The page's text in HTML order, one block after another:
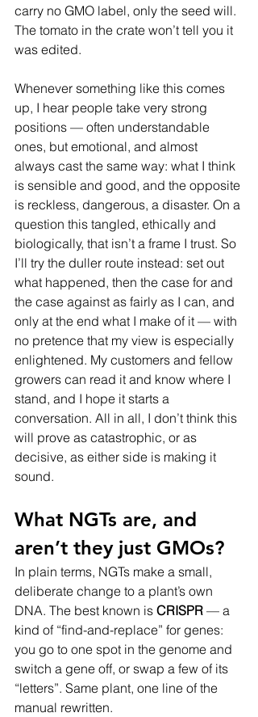
carry no GMO label, only the seed will.
The tomato in the crate won’t tell you it
was edited.
Whenever something like this comes
up, I hear people take very strong
positions — often understandable
ones, but emotional, and almost
always cast the same way: what I think
is sensible and good, and the opposite
is reckless, dangerous, a disaster. On a
question this tangled, ethically and
biologically, that isn’t a frame I trust. So
I’ll try the duller route instead: set out
what happened, then the case for and
the case against as fairly as I can, and
only at the end what I make of it — with
no pretence that my view is especially
enlightened. My customers and fellow
growers can read it and know where I
stand, and I hope it starts a
conversation. All in all, I don’t think this
will prove as catastrophic, or as
decisive, as either side is making it
sound.
What NGTs are, and
aren’t they just GMOs?
In plain terms, NGTs make a small,
deliberate change to a plant’s own
DNA. The best known is CRISPR — a
kind of “find-and-replace” for genes:
you go to one spot in the genome and
switch a gene off, or swap a few of its
“letters”. Same plant, one line of the
manual rewritten.